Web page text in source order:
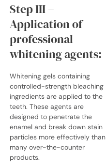
Step III –
Application of
professional
whitening agents:
Whitening gels containing
controlled-strength bleaching
ingredients are applied to the
teeth. These agents are
designed to penetrate the
enamel and break down stain
particles more effectively than
many over-the-counter
products.